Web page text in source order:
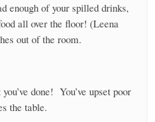
enough of your spilled drinks,
all over the floor! (Leena
out of the room.
done! You’ve upset poor
the table.